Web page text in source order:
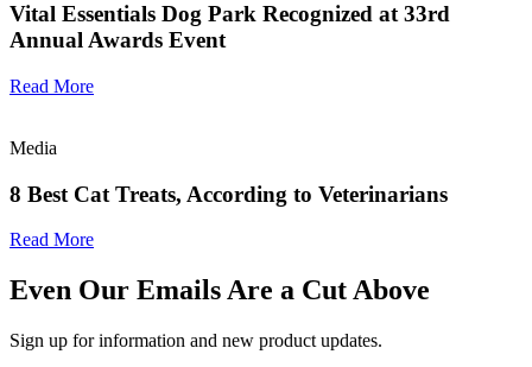
Vital Essentials Dog Park Recognized at 33rd
Annual Awards Event
Read More
Media
8 Best Cat Treats, According to Veterinarians
Read More
Even Our Emails Are a Cut Above
Sign up for information and new product updates.